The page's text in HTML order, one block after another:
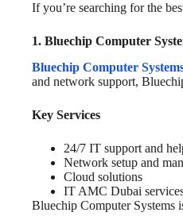
If you’re searching for the
1. Bluechip Computer
Bluechip Computer
and network support,
Key Services
24/7 IT support and
Network setup and
Cloud solutions
IT AMC Dubai
Bluechip Computer Systems